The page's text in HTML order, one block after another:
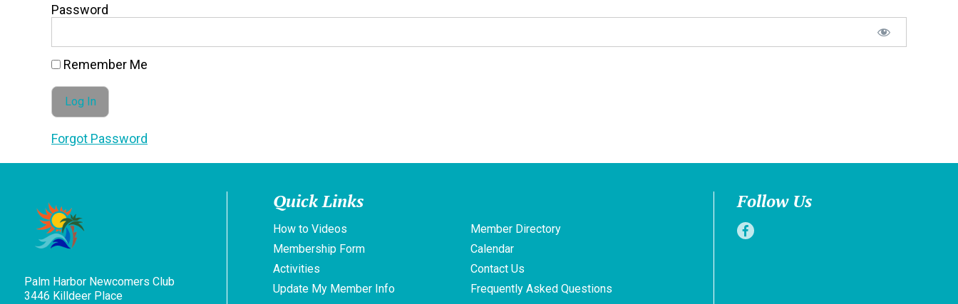
Password
Remember Me
Forgot Password
Palm Harbor Newcomers Club
3446 Killdeer Place
Quick Links
How to Videos
Member Directory
Membership Form
Calendar
Activities
Contact Us
Update My Member Info
Frequently Asked Questions
Follow Us